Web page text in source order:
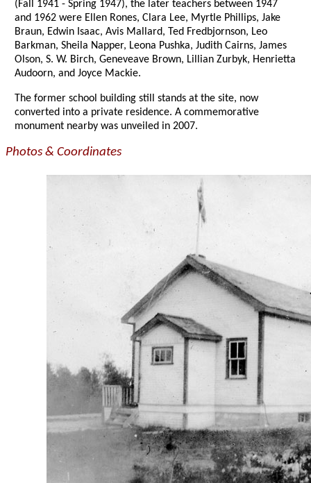
(Fall 1941 - Spring 1947), the later teachers between 1947
and 1962 were Ellen Rones, Clara Lee, Myrtle Phillips, Jake
Braun, Edwin Isaac, Avis Mallard, Ted Fredbjornson, Leo
Barkman, Sheila Napper, Leona Pushka, Judith Cairns, James
Olson, S. W. Birch, Geneveave Brown, Lillian Zurbyk, Henrietta
Audoorn, and Joyce Mackie.
The former school building still stands at the site, now
converted into a private residence. A commemorative
monument nearby was unveiled in 2007.
Photos & Coordinates